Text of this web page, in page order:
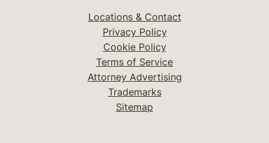
Locations & Contact
Privacy Policy
Cookie Policy
Terms of Service
Attorney Advertising
Trademarks
Sitemap